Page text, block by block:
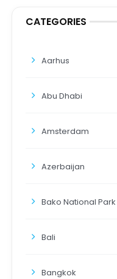
CATEGORIES
Aarhus
Abu Dhabi
Amsterdam
Azerbaijan
Bako National Park
Bali
Bangkok